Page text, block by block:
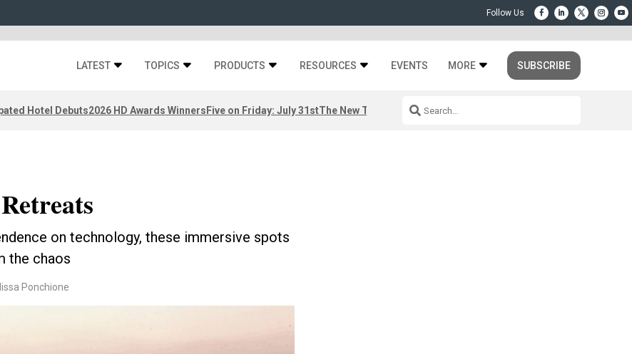
LATEST TOPICS PRODUCTS RESOURCES EVENTS MORE SUBSCRIBE
Hotel Debuts2026 HD Awards WinnersFive on Friday: July 31stThe New Third Space
on technology, these immersive spots
the chaos
Ponchione